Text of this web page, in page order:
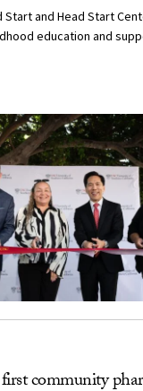
Start and Head Start
education and
community